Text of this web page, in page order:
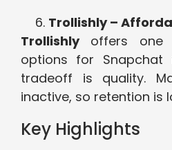
Trollishly –
Trollishlyoffers one
options for Snapchat
tradeoff is quality.
inactive, so retention is
Key Highlights